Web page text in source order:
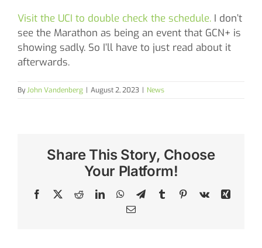
Visit the UCI to double check the schedule. I don’t
see the Marathon as being an event that GCN+ is
showing sadly. So I’ll have to just read about it
afterwards.
ByJohn Vandenberg | August 2, 2023 | News
Share This Story, Choose
Your Platform!
Facebook
X RedditLinkedInWhatsApp
TelegramTumblrPinterest
Vk
Xing
Email